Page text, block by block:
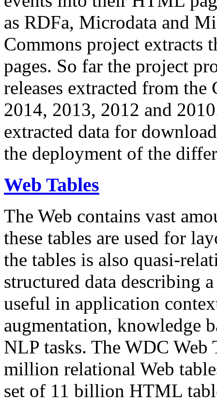
as RDFa, Microdata and
Commons project extracts
pages. So far the project
releases extracted from
2014, 2013, 2012 and
extracted data for
the deployment of the
Web Tables
The Web contains vast
these tables are used for
the tables is also quasi-
structured data describing
useful in application
augmentation, knowledge
NLP tasks. The WDC Web
million relational Web
set of 11 billion HTML